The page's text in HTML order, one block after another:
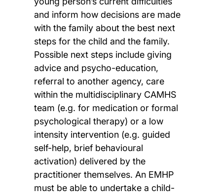
and inform how decisions are made
with the family about the best next
steps for the child and the family.
Possible next steps include giving
advice and psycho-education,
referral to another agency, care
within the multidisciplinary CAMHS
team (e.g. for medication or formal
psychological therapy) or a low
intensity intervention (e.g. guided
self-help, brief behavioural
activation) delivered by the
practitioner themselves. An EMHP
must be able to undertake a child-